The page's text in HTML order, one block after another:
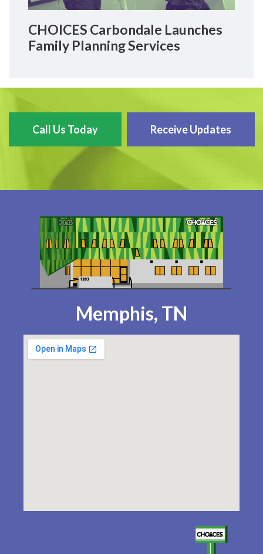
CHOICES Carbondale Launches
Family Planning Services
Call Us Today Receive Updates
Memphis, TN